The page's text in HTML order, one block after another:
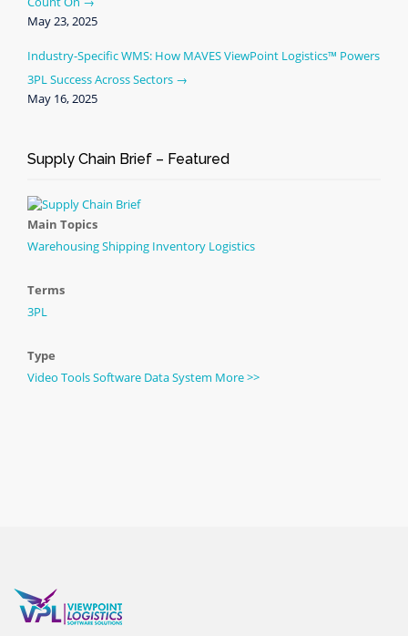
May 23, 2025
Industry-Specific WMS: How MAVES ViewPoint Logistics™ Powers
3PL Success Across Sectors
May 16, 2025
Supply Chain Brief – Featured
Main Topics
WarehousingShipping Inventory Logistics
Terms
3PL
Type
Video ToolsSoftware DataSystem More >>